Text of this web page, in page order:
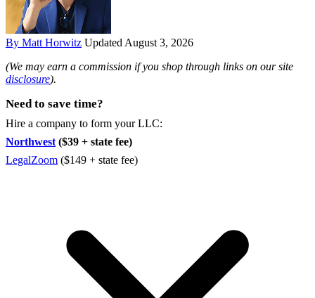
By Matt Horwitz Updated August 3, 2026
(We may earn a commission if you shop through links on our site
disclosure).
Need to save time?
Hire a company to form your LLC:
Northwest ($39 + state fee)
LegalZoom ($149 + state fee)